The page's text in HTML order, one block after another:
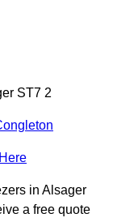
ST7 2
in Alsager
a free quote